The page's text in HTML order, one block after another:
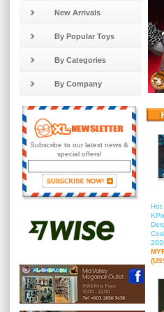
New Arrivals
By Popular Toys
By Categories
By Company
Subscribe to our latest news &
special offers!
Hot